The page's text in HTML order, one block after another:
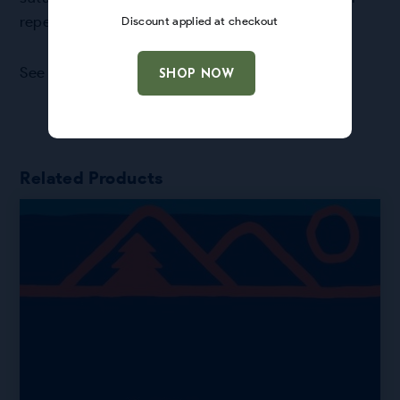
repellent base fabric facing the rain.
See for more info!
Related Products
Discount applied at checkout
SHOP NOW